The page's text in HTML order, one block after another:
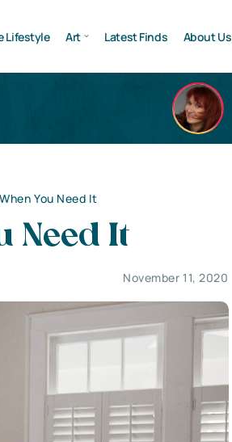
Lifestyle Art Latest Finds About Us
You Need It
Need It
November 11, 2020